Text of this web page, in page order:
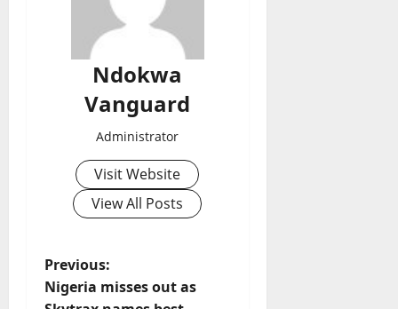
Ndokwa
Vanguard
Administrator
Visit Website
View All Posts
P
Previous:
Nigeria misses out as